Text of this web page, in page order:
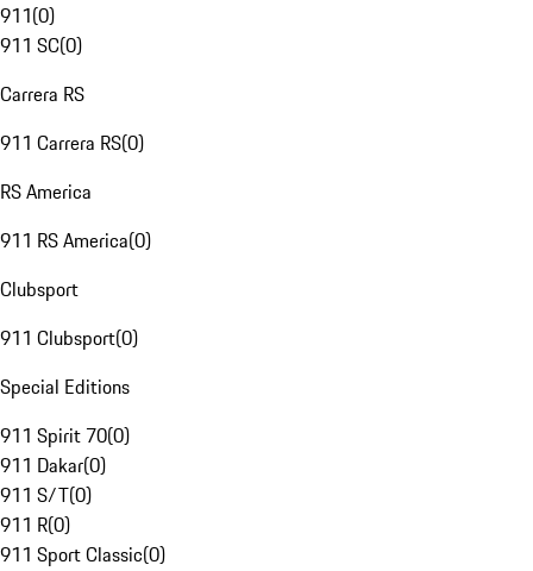
911(0)
911 SC(0)
Carrera RS
911 Carrera RS(0)
RS America
911 RS America(0)
Clubsport
911 Clubsport(0)
Special Editions
911 Spirit 70(0)
911 Dakar(0)
911 S/T(0)
911 R(0)
911 Sport Classic(0)